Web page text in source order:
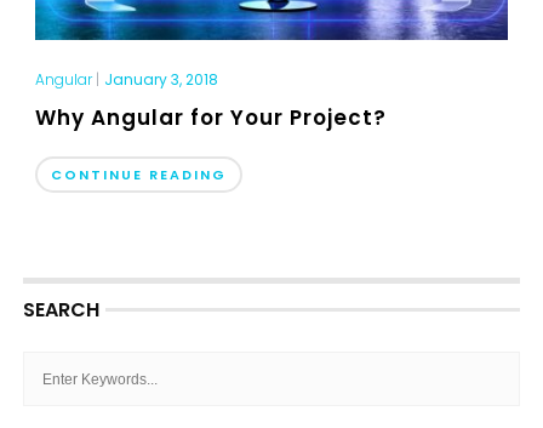
Angular| January 3, 2018
Why Angular for Your Project?
CONTINUE READING
SEARCH